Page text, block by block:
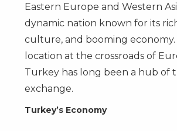
Eastern Europe and Western
dynamic nation known for its
culture, and booming
location at the crossroads of
Turkey has long been a hub of
exchange.
Turkey’s Economy